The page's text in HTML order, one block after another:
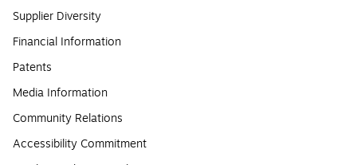
Supplier Diversity
Financial Information
Patents
Media Information
Community Relations
Accessibility Commitment